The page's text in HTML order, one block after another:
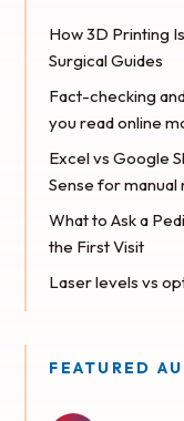
How 3D Printing
Surgical Guides
Fact-checking
you read online
Excel vs Google
Sense for
What to Ask a
the First Visit
Laser levels vs
FEATURED